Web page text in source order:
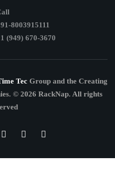
8003915111
(949) 670-3670
Tec Group and the Creating
© 2026 RackNap. All rights